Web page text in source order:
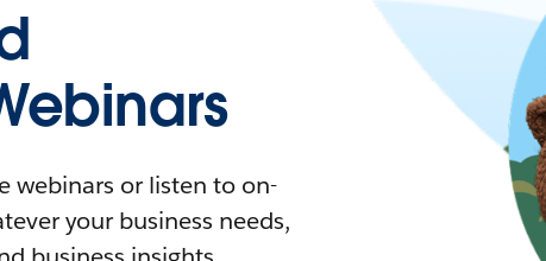
webinars or listen to on-
your business needs,